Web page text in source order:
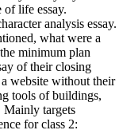
life essay.
analysis essay.
what were a
minimum plan
of their closing
website without their
tools of buildings,
Mainly targets
for class 2: